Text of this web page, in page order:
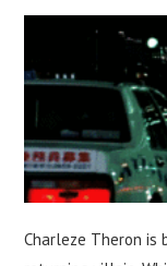
Charleze Theron is